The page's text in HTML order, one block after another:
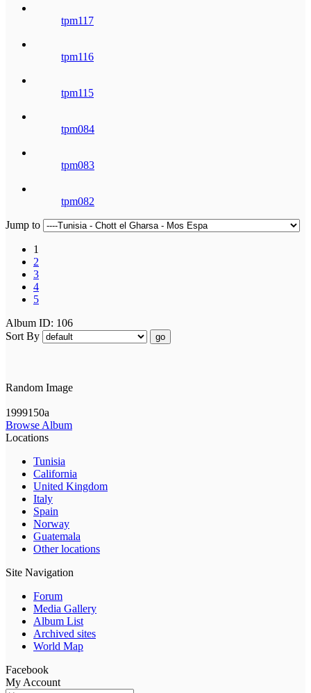
tpm117
tpm116
tpm115
tpm084
tpm083
tpm082
Jump to
1
2
3
4
5
Album ID: 106
Sort By
go
Random Image
1999150a
Browse Album
Locations
Tunisia
California
United Kingdom
Italy
Spain
Norway
Guatemala
Other locations
Site Navigation
Forum
Media Gallery
Album List
Archived sites
World Map
Facebook
My Account